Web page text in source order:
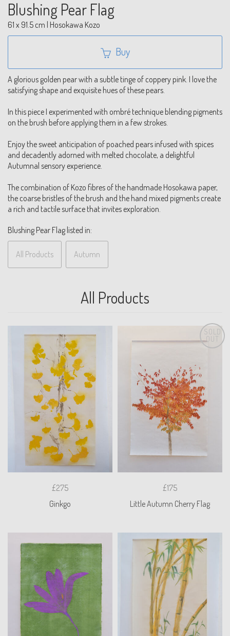
Blushing Pear Flag
61 x 91.5 cm | Hosokawa Kozo
Buy
A glorious golden pear with a subtle tinge of coppery pink. I love the
satisfying shape and exquisite hues of these pears.
In this piece I experimented with ombré technique blending pigments
on the brush before applying them in a few strokes.
Enjoy the sweet anticipation of poached pears infused with spices
and decadently adorned with melted chocolate, a delightful
Autumnal sensory experience.
The combination of Kozo fibres of the handmade Hosokawa paper,
the coarse bristles of the brush and the hand mixed pigments create
a rich and tactile surface that invites exploration.
Blushing Pear Flag listed in:
All Products Autumn
All Products
£275
Ginkgo
SOLD
OUT
£175
Little Autumn Cherry Flag